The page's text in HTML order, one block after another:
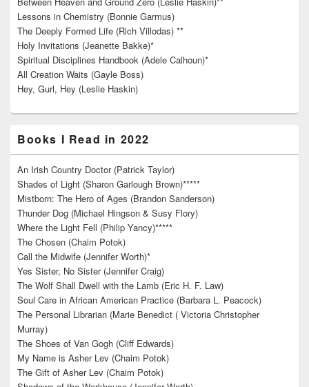
Lessons in Chemistry (Bonnie Garmus)
The Deeply Formed Life (Rich Villodas) **
Holy Invitations (Jeanette Bakke)*
Spiritual Disciplines Handbook (Adele Calhoun)*
All Creation Waits (Gayle Boss)
Hey, Gurl, Hey (Leslie Haskin)
Books I Read in 2022
An Irish Country Doctor (Patrick Taylor)
Shades of Light (Sharon Garlough Brown)*****
Mistborn: The Hero of Ages (Brandon Sanderson)
Thunder Dog (Michael Hingson & Susy Flory)
Where the Light Fell (Philip Yancy)*****
The Chosen (Chaim Potok)
Call the Midwife (Jennifer Worth)*
Yes Sister, No Sister (Jennifer Craig)
The Wolf Shall Dwell with the Lamb (Eric H. F. Law)
Soul Care in African American Practice (Barbara L. Peacock)
The Personal Librarian (Marie Benedict ( Victoria Christopher
Murray)
The Shoes of Van Gogh (Cliff Edwards)
My Name is Asher Lev (Chaim Potok)
The Gift of Asher Lev (Chaim Potok)